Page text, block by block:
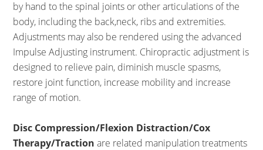
by hand to the spinal joints or other articulations of the
body, including the back,neck, ribs and extremities.
Adjustments may also be rendered using the advanced
Impulse Adjusting instrument. Chiropractic adjustment is
designed to relieve pain, diminish muscle spasms,
restore joint function, increase mobility and increase
range of motion.
Disc Compression/Flexion Distraction/Cox
Therapy/Traction are related manipulation treatments